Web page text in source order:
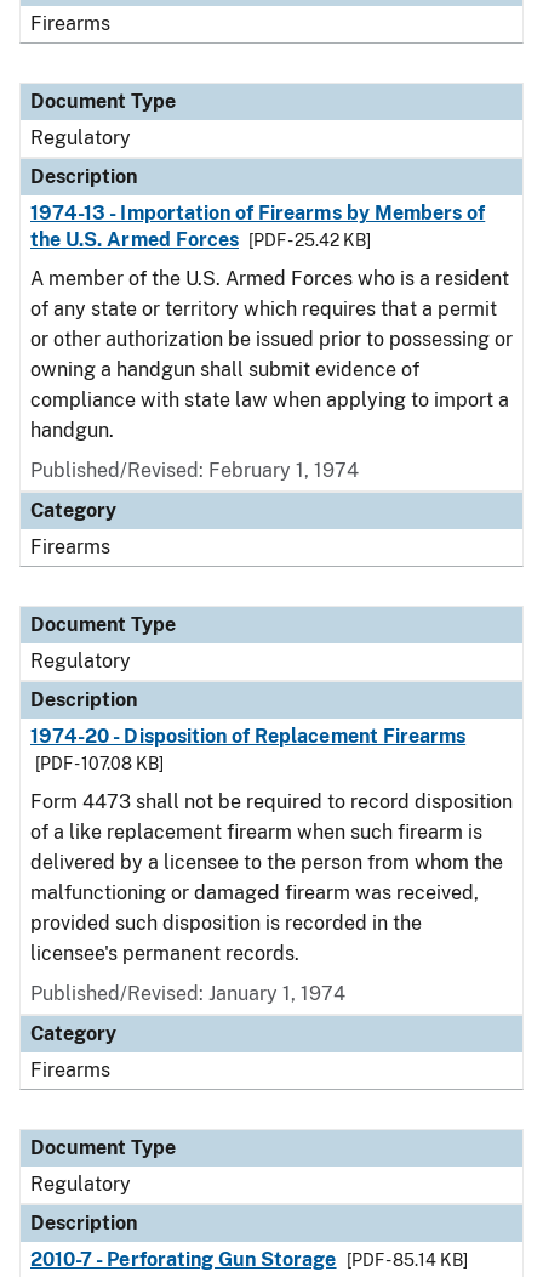
Firearms
Document Type
Regulatory
Description
1974-13 - Importation of Firearms by Members of
the U.S. Armed Forces
[PDF - 25.42 KB]
A member of the U.S. Armed Forces who is a resident
of any state or territory which requires that a permit
or other authorization be issued prior to possessing or
owning a handgun shall submit evidence of
compliance with state law when applying to import a
handgun.
Published/Revised: February 1, 1974
Category
Firearms
Document Type
Regulatory
Description
1974-20 - Disposition of Replacement Firearms
[PDF - 107.08 KB]
Form 4473 shall not be required to record disposition
of a like replacement firearm when such firearm is
delivered by a licensee to the person from whom the
malfunctioning or damaged firearm was received,
provided such disposition is recorded in the
licensee's permanent records.
Published/Revised: January 1, 1974
Category
Firearms
Document Type
Regulatory
Description
2010-7 - Perforating Gun Storage
[PDF - 85.14 KB]